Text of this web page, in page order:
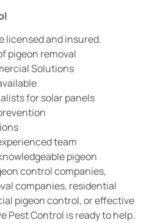
licensed and insured.
pigeon removal
Solutions
for solar panels
team
pigeon
control companies,
companies, residential
pigeon control, or effective
Pest Control is ready to help.